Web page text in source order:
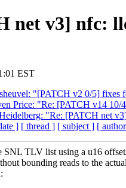
net v3] nfc:
EST
"[PATCH v2 0/5] fixes
Price: "Re: [PATCH v14
"Re: [PATCH net
] [ thread ] [ subject ] [
SNL TLV list using a u16
bounding reads to the